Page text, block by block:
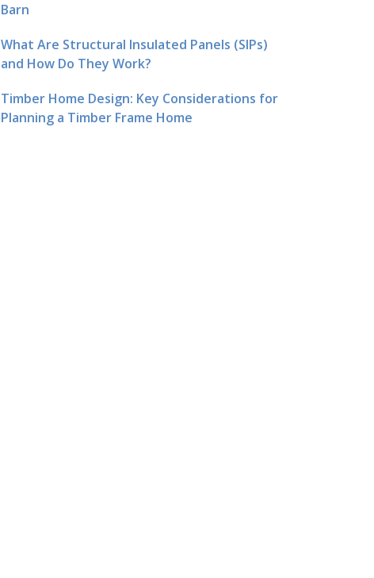
Barn
What Are Structural Insulated Panels (SIPs)
and How Do They Work?
Timber Home Design: Key Considerations for
Planning a Timber Frame Home